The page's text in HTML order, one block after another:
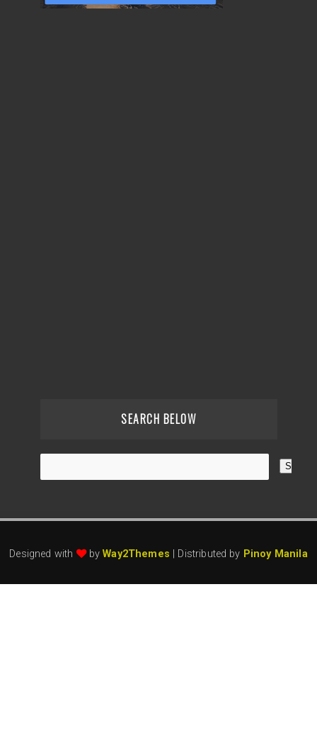
SEARCH BELOW
Designed with byWay2Themes | Distributed by Pinoy Manila